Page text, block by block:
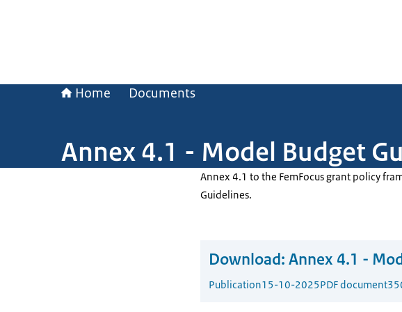
Home Documents
Annex 4.1 - Model Budget
Annex 4.1 to the FemFocus grant policy
Guidelines.
Download: Annex 4.1 -
Publication15-10-2025PDF document